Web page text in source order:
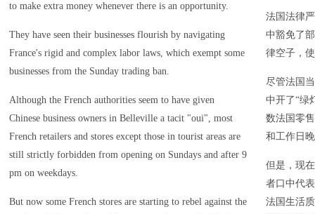
to make extra money whenever there is an opportunity.
They have seen their businesses flourish by navigating
France's rigid and complex labor laws, which exempt some
businesses from the Sunday trading ban.
Although the French authorities seem to have given
Chinese business owners in Belleville a tacit "oui", most
French retailers and stores except those in tourist areas are
still strictly forbidden from opening on Sundays and after 9
pm on weekdays.
But now some French stores are starting to rebel against the
法国法律
中豁免了
律空子，
尽管法国
中开了“绿
数法国零
和工作日
但是，现
者口中代
法国生活